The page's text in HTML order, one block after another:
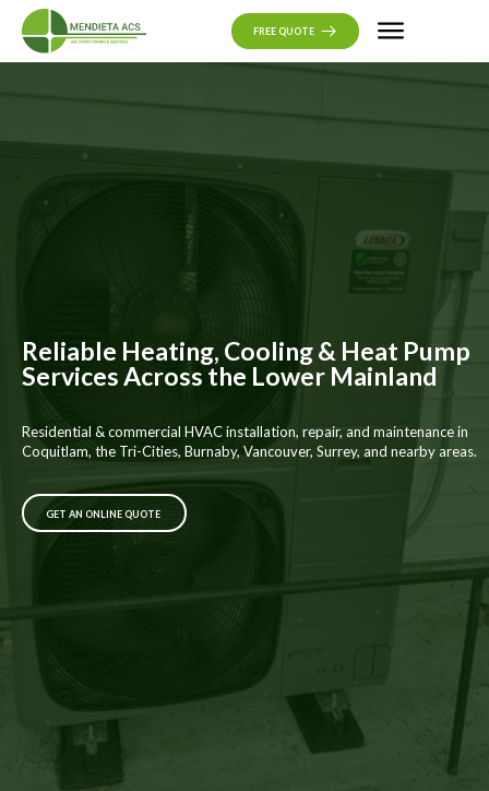
FREE QUOTE
Reliable Heating, Cooling & Heat Pump
Services Across the Lower Mainland
Residential & commercial HVAC installation, repair, and maintenance in
Coquitlam, the Tri-Cities, Burnaby, Vancouver, Surrey, and nearby areas.
GET AN ONLINE QUOTE